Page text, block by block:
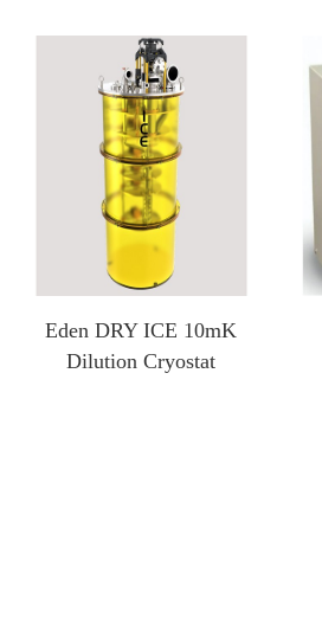
Heating And Cooling Stage
Probe heating and cooling stage
Eden DRY ICE 10mK
Dilution Cryostat